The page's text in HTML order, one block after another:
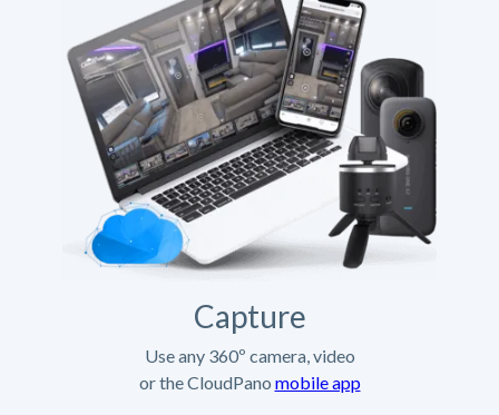
Capture
Use any 360º camera, video
or the CloudPano mobile app